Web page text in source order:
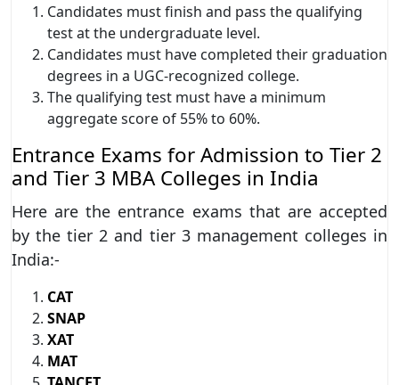
Candidates must finish and pass the qualifying
test at the undergraduate level.
Candidates must have completed their graduation
degrees in a UGC-recognized college.
The qualifying test must have a minimum
aggregate score of 55% to 60%.
Entrance Exams for Admission to Tier 2
and Tier 3 MBA Colleges in India
Here are the entrance exams that are accepted
by the tier 2 and tier 3 management colleges in
India:-
CAT
SNAP
XAT
MAT